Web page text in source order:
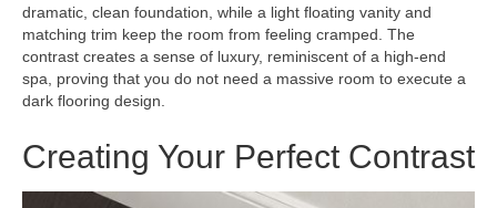
dramatic, clean foundation, while a light floating vanity and
matching trim keep the room from feeling cramped. The
contrast creates a sense of luxury, reminiscent of a high-end
spa, proving that you do not need a massive room to execute a
dark flooring design.
Creating Your Perfect Contrast